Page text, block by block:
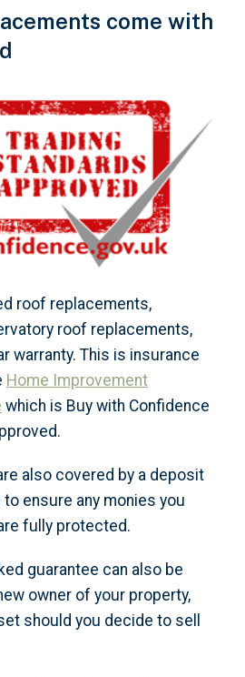
come with
roof replacements,
roof replacements,
warranty. This is insurance
Home Improvement
which is Buy with Confidence
also covered by a deposit
ensure any monies you
fully protected.
guarantee can also be
owner of your property,
should you decide to sell